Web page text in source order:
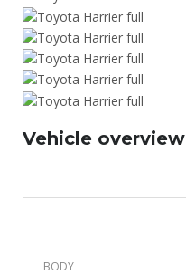
Vehicle overview
BODY